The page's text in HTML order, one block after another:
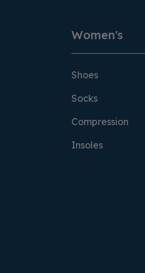
Women's
Shoes
Socks
Compression
Insoles